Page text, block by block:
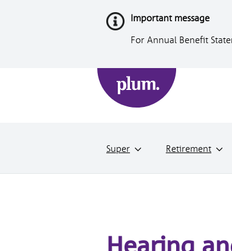
Important message
For Annual Benefit
Super Retirement